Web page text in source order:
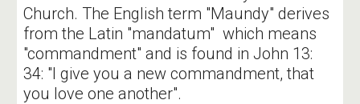
Church. The English term "Maundy" derives
from the Latin "mandatum" which means
"commandment" and is found in John 13:
34: "I give you a new commandment, that
you love one another".